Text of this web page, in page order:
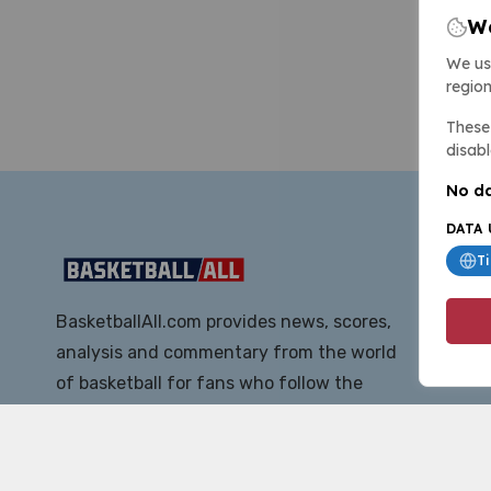
BasketballAll.com provides news, scores,
analysis and commentary from the world
of basketball for fans who follow the
We
No
DATA